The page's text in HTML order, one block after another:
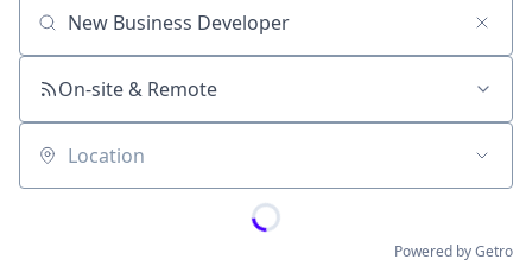
Job title, company or keyword
On-site & Remote
Location
Powered by Getro